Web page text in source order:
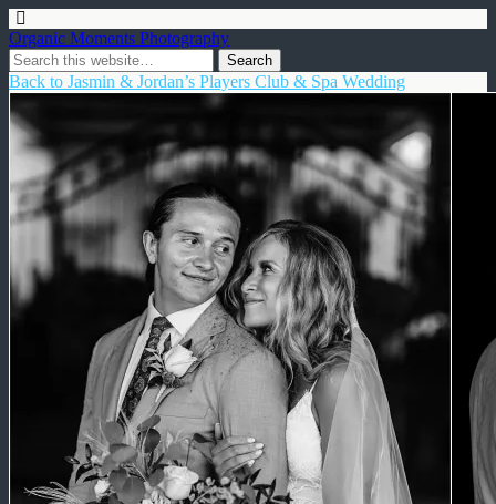
Organic Moments Photography
Back to Jasmin & Jordan’s Players Club & Spa Wedding